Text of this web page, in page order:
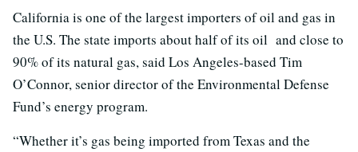
California is one of the largest importers of oil and gas in
the U.S. The state imports about half of its oil and close to
90% of its natural gas, said Los Angeles-based Tim
O’Connor, senior director of the Environmental Defense
Fund’s energy program.
“Whether it’s gas being imported from Texas and the